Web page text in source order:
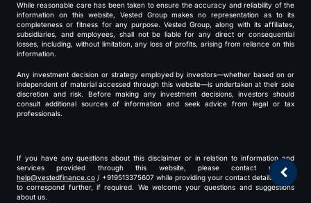
While reasonable care has been taken to ensure the accuracy and reliability of the
information on this website, Vested Group makes no representation as to its
completeness or fitness for any purpose. Vested Group, along with its affiliates,
subsidiaries, and employees, shall not be liable for any direct or consequential
losses, including, without limitation, any loss of profits, arising from reliance on this
information.
Any investment decision or strategy employed by investors—whether based on or
independent of material accessed through this website—is undertaken at their sole
discretion and risk. Before making any investment decisions, investors should
consult additional sources of information and seek advice from legal or tax
professionals.
If you have any questions about this disclaimer or in relation to information and
services provided through this website, please contact us at
help@vestedfinance.co / +919513375607 while providing your contact details for us
to correspond further, if required. We welcome your questions and suggestions
about us.